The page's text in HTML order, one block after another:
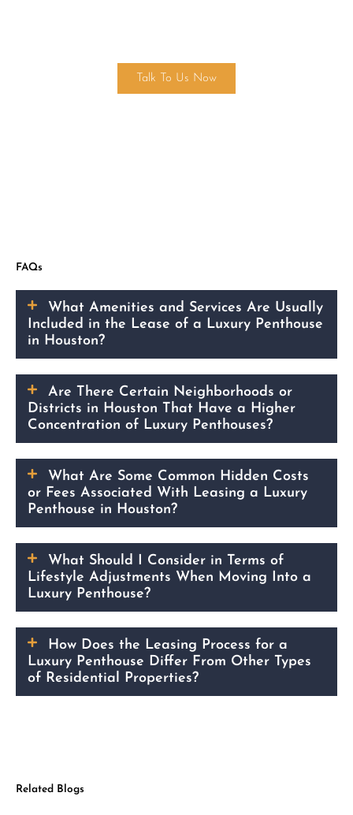
Talk To Us Now
FAQs
What Amenities and Services Are Usually
Included in the Lease of a Luxury Penthouse
in Houston?
Are There Certain Neighborhoods or
Districts in Houston That Have a Higher
Concentration of Luxury Penthouses?
What Are Some Common Hidden Costs
or Fees Associated With Leasing a Luxury
Penthouse in Houston?
What Should I Consider in Terms of
Lifestyle Adjustments When Moving Into a
Luxury Penthouse?
How Does the Leasing Process for a
Luxury Penthouse Differ From Other Types
of Residential Properties?
Related Blogs